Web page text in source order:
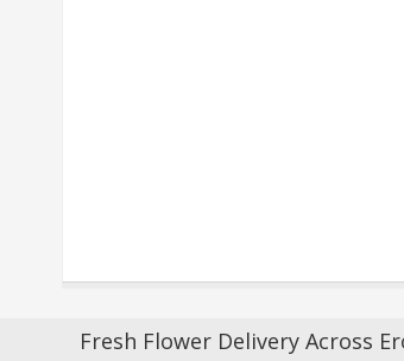
Fresh Flower Delivery Across